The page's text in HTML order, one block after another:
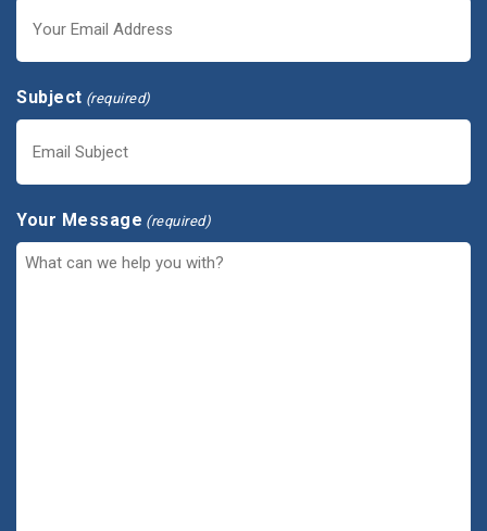
Subject (required)
Your Message (required)